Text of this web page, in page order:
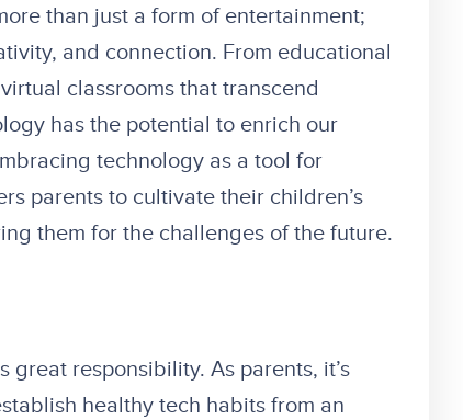
than just a form of entertainment;
and connection. From educational
classrooms that transcend
has the potential to enrich our
technology as a tool for
parents to cultivate their children’s
them for the challenges of the future.
responsibility. As parents, it’s
healthy tech habits from an